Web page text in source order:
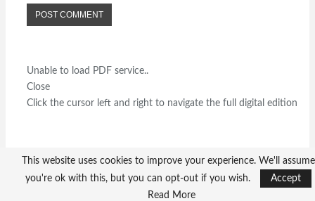
Unable to load PDF service..
Close
Click the cursor left and right to navigate the full digital edition
This website uses cookies to improve your experience. We'll assume
you're ok with this, but you can opt-out if you wish.
Accept
Read More